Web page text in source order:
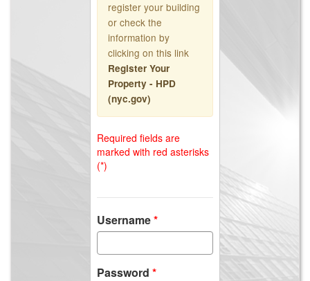
register your building
or check the
information by
clicking on this link
Register Your
Property - HPD
(nyc.gov)
Required fields are
marked with red asterisks
(*)
Username
Password